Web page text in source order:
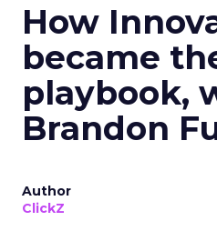
How
became
playbook,
Brandon
Author
ClickZ